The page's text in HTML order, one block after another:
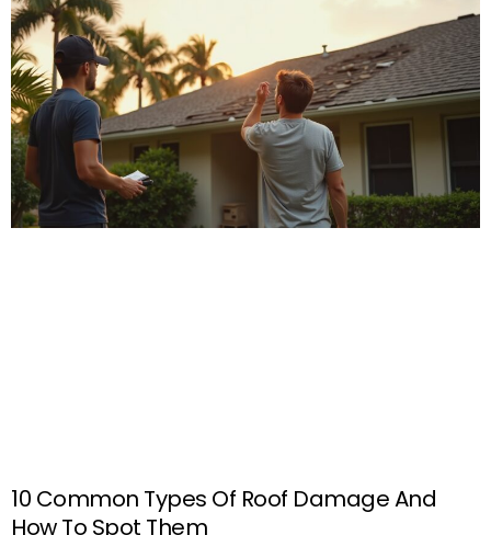
10 Common Types Of Roof Damage And
How To Spot Them